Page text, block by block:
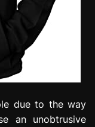
due to the way
an unobtrusive